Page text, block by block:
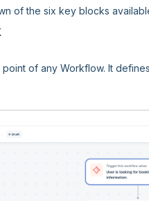
of the six key blocks
point of any Workflow. It